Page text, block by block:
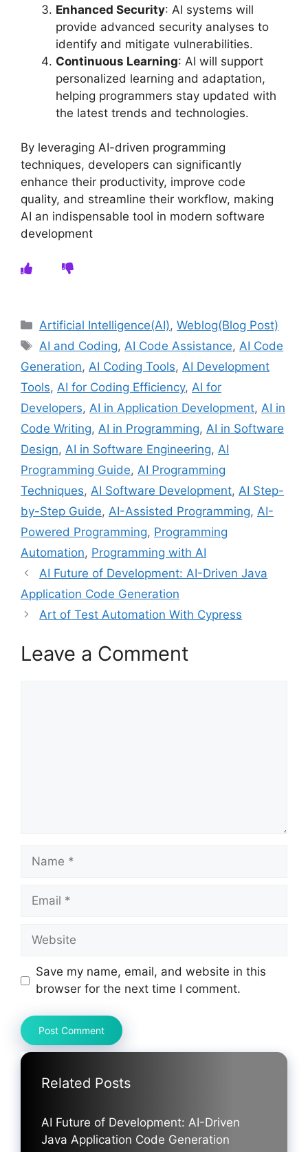
Enhanced Security: AI systems will
provide advanced security analyses to
identify and mitigate vulnerabilities.
Continuous Learning: AI will support
personalized learning and adaptation,
helping programmers stay updated with
the latest trends and technologies.
By leveraging AI-driven programming
techniques, developers can significantly
enhance their productivity, improve code
quality, and streamline their workflow, making
AI an indispensable tool in modern software
development
Categories
Artificial Intelligence(AI),Weblog(Blog Post)
Tags
AI and Coding, AI Code Assistance, AI Code
Generation, AI Coding Tools, AI Development
Tools, AI for Coding Efficiency, AI for
Developers, AI in Application Development, AI in
Code Writing, AI in Programming, AI in Software
Design, AI in Software Engineering, AI
Programming Guide, AI Programming
Techniques, AI Software Development, AI Step-
by-Step Guide, AI-Assisted Programming, AI-
Powered Programming, Programming
Automation, Programming with AI
AI Future of Development: AI-Driven Java
Application Code Generation
Art of Test Automation With Cypress
Leave a Comment
Name
Email
Website
Save my name, email, and website in this
browser for the next time I comment.
Related Posts
AI Future of Development: AI-Driven
Java Application Code Generation